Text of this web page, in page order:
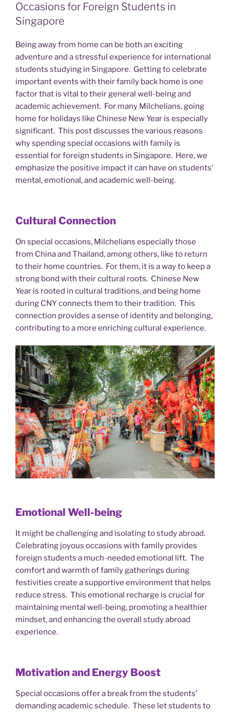
Occasions for Foreign Students in
Singapore
Being away from home can be both an exciting
adventure and a stressful experience for international
students studying in Singapore. Getting to celebrate
important events with their family back home is one
factor that is vital to their general well-being and
academic achievement. For many Milchelians, going
home for holidays like Chinese New Year is especially
significant. This post discusses the various reasons
why spending special occasions with family is
essential for foreign students in Singapore. Here, we
emphasize the positive impact it can have on students’
mental, emotional, and academic well-being.
Cultural Connection
On special occasions, Milchelians especially those
from China and Thailand, among others, like to return
to their home countries. For them, it is a way to keep a
strong bond with their cultural roots. Chinese New
Year is rooted in cultural traditions, and being home
during CNY connects them to their tradition. This
connection provides a sense of identity and belonging,
contributing to a more enriching cultural experience.
Emotional Well-being
It might be challenging and isolating to study abroad.
Celebrating joyous occasions with family provides
foreign students a much-needed emotional lift. The
comfort and warmth of family gatherings during
festivities create a supportive environment that helps
reduce stress. This emotional recharge is crucial for
maintaining mental well-being, promoting a healthier
mindset, and enhancing the overall study abroad
experience.
Motivation and Energy Boost
Special occasions offer a break from the students’
demanding academic schedule. These let students to